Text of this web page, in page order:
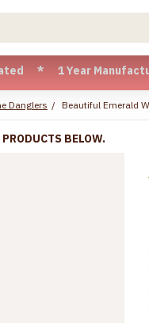
Year Manufacturer
Danglers Beautiful Emerald
BELOW.